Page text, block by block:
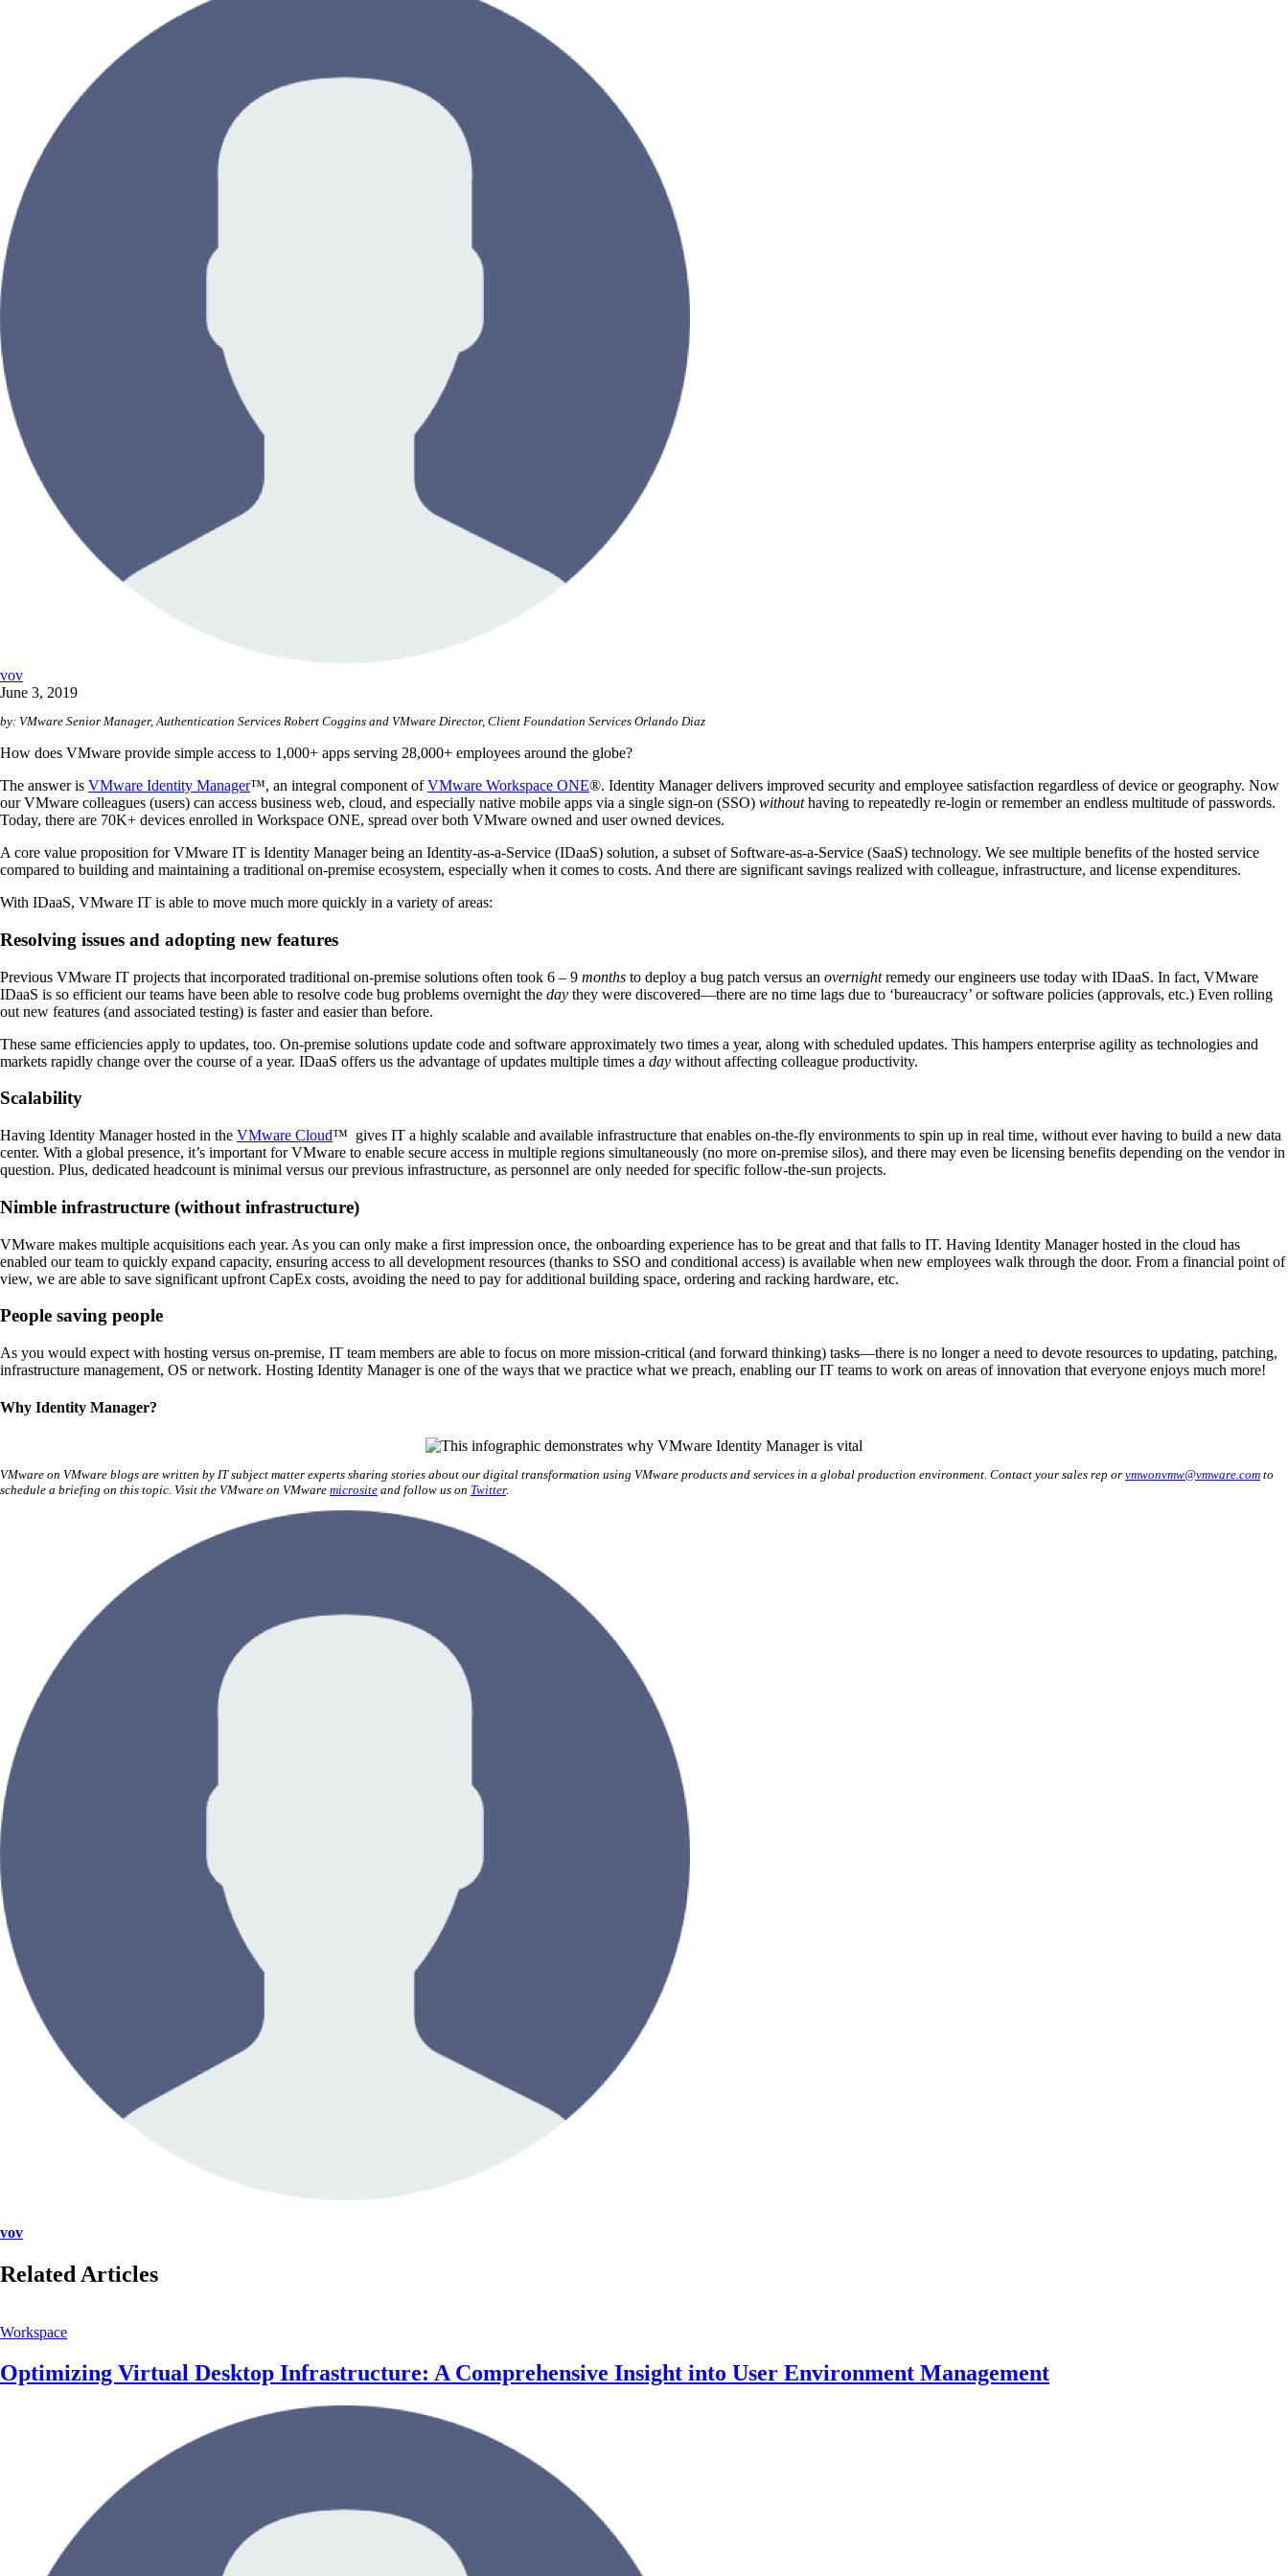
vov
June 3, 2019
by: VMware Senior Manager, Authentication Services Robert Coggins and VMware Director, Client Foundation Services Orlando Diaz
How does VMware provide simple access to 1,000+ apps serving 28,000+ employees around the globe?
The answer is VMware Identity Manager™, an integral component ofVMware Workspace ONE®. Identity Manager delivers improved security and employee satisfaction regardless of device or geography. Now
our VMware colleagues (users) can access business web, cloud, and especially native mobile apps via a single sign-on (SSO) withouthaving to repeatedly re-login or remember an endless multitude of passwords.
Today, there are 70K+ devices enrolled in Workspace ONE, spread over both VMware owned and user owned devices.
A core value proposition for VMware IT is Identity Manager being an Identity-as-a-Service (IDaaS) solution, a subset of Software-as-a-Service (SaaS) technology. We see multiple benefits of the hosted service
compared to building and maintaining a traditional on-premise ecosystem, especially when it comes to costs. And there are significant savings realized with colleague, infrastructure, and license expenditures.
With IDaaS, VMware IT is able to move much more quickly in a variety of areas:
Resolving issues and adopting new features
Previous VMware IT projects that incorporated traditional on-premise solutions often took 6 – 9 months to deploy a bug patch versus an overnightremedy our engineers use today with IDaaS. In fact, VMware
IDaaS is so efficient our teams have been able to resolve code bug problems overnight the day they were discovered—there are no time lags due to ‘bureaucracy’ or software policies (approvals, etc.) Even rolling
out new features (and associated testing) is faster and easier than before.
These same efficiencies apply to updates, too. On-premise solutions update code and software approximately two times a year, along with scheduled updates. This hampers enterprise agility as technologies and
markets rapidly change over the course of a year. IDaaS offers us the advantage of updates multiple times a day without affecting colleague productivity.
Scalability
Having Identity Manager hosted in the VMware Cloud™ gives IT a highly scalable and available infrastructure that enables on-the-fly environments to spin up in real time, without ever having to build a new data
center. With a global presence, it’s important for VMware to enable secure access in multiple regions simultaneously (no more on-premise silos), and there may even be licensing benefits depending on the vendor in
question. Plus, dedicated headcount is minimal versus our previous infrastructure, as personnel are only needed for specific follow-the-sun projects.
Nimble infrastructure (without infrastructure)
VMware makes multiple acquisitions each year. As you can only make a first impression once, the onboarding experience has to be great and that falls to IT. Having Identity Manager hosted in the cloud has
enabled our team to quickly expand capacity, ensuring access to all development resources (thanks to SSO and conditional access) is available when new employees walk through the door. From a financial point of
view, we are able to save significant upfront CapEx costs, avoiding the need to pay for additional building space, ordering and racking hardware, etc.
People saving people
As you would expect with hosting versus on-premise, IT team members are able to focus on more mission-critical (and forward thinking) tasks—there is no longer a need to devote resources to updating, patching,
infrastructure management, OS or network. Hosting Identity Manager is one of the ways that we practice what we preach, enabling our IT teams to work on areas of innovation that everyone enjoys much more!
Why Identity Manager?
VMware on VMware blogs are written by IT subject matter experts sharing stories about our digital transformation using VMware products and services in a global production environment. Contact your sales rep or vmwonvmw@vmware.com to
schedule a briefing on this topic. Visit the VMware on VMware microsite and follow us on Twitter.
vov
Related Articles
Workspace
Optimizing Virtual Desktop Infrastructure: A Comprehensive Insight into User Environment Management